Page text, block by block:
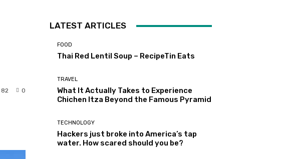
0
82
LATEST ARTICLES
FOOD
Thai Red Lentil Soup – RecipeTin Eats
TRAVEL
What It Actually Takes to Experience
Chichen Itza Beyond the Famous Pyramid
TECHNOLOGY
Hackers just broke into America’s tap
water. How scared should you be?